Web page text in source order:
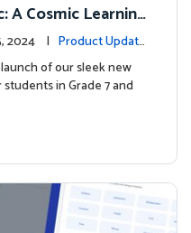
A Cosmic Learning
2024 | Product Update
of our sleek new
in Grade 7 and